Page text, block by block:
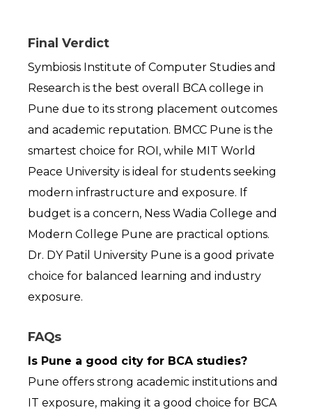
Final Verdict
Symbiosis Institute of Computer Studies and
Research is the best overall BCA college in
Pune due to its strong placement outcomes
and academic reputation. BMCC Pune is the
smartest choice for ROI, while MIT World
Peace University is ideal for students seeking
modern infrastructure and exposure. If
budget is a concern, Ness Wadia College and
Modern College Pune are practical options.
Dr. DY Patil University Pune is a good private
choice for balanced learning and industry
exposure.
FAQs
Is Pune a good city for BCA studies?
Pune offers strong academic institutions and
IT exposure, making it a good choice for BCA